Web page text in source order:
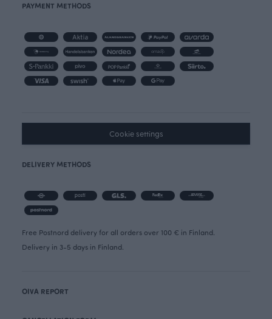
PAYMENT METHODS
Cookie settings
DELIVERY METHODS
Free Postnord delivery for all orders over 100 € in Finland.
Delivery in 3-5 days in Finland.
OIVA REPORT